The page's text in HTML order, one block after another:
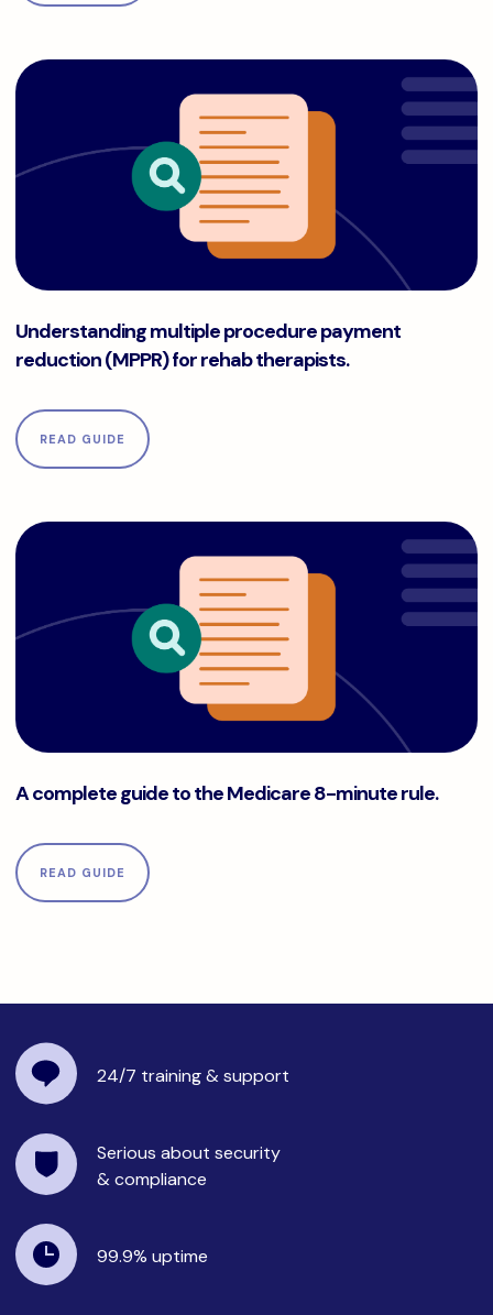
Understanding multiple procedure payment
reduction (MPPR) for rehab therapists.
READ GUIDE
A complete guide to the Medicare 8-minute rule.
READ GUIDE
24/7 training& support
Serious about security
& compliance
99.9% uptime